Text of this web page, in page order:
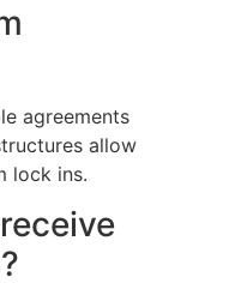
agreements
allow
lock ins.